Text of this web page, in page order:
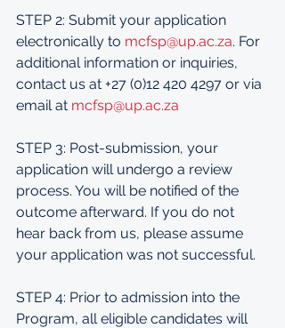
STEP 2: Submit your application
electronically to mcfsp@up.ac.za. For
additional information or inquiries,
contact us at +27 (0)12 420 4297 or via
email at mcfsp@up.ac.za
STEP 3: Post-submission, your
application will undergo a review
process. You will be notified of the
outcome afterward. If you do not
hear back from us, please assume
your application was not successful.
STEP 4: Prior to admission into the
Program, all eligible candidates will